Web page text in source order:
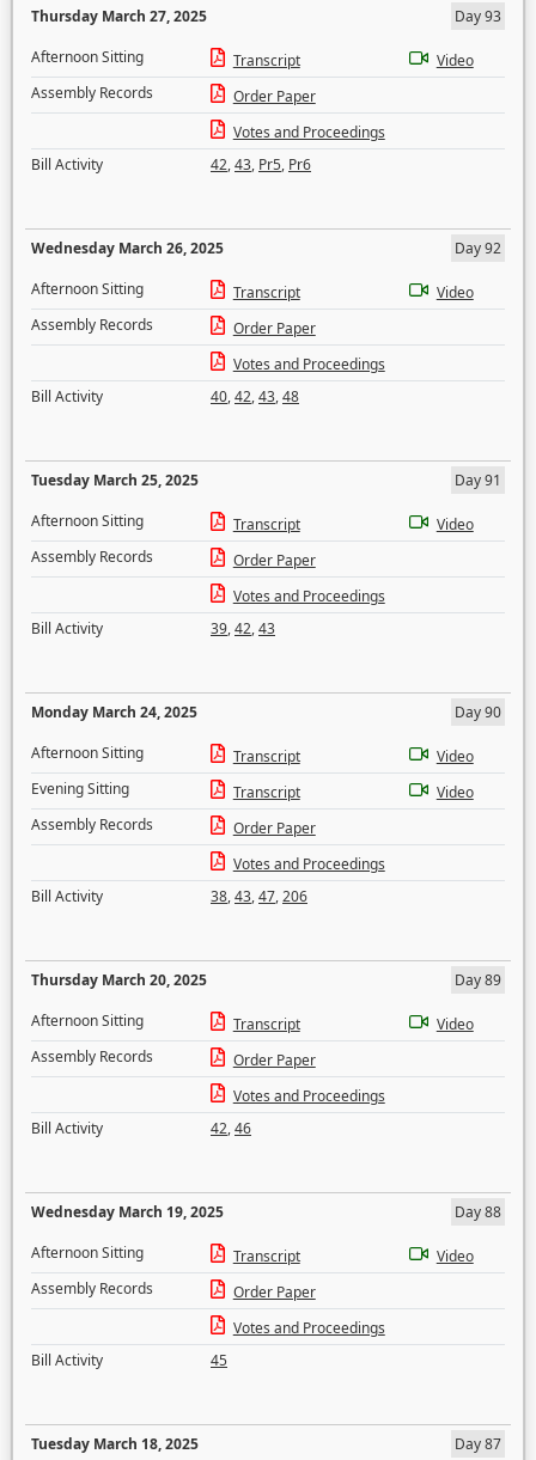
Thursday March 27, 2025
Day 93
Afternoon Sitting
Transcript
Video
Assembly Records
Order Paper
Votes and Proceedings
Bill Activity
42,43, Pr5, Pr6
Wednesday March 26, 2025
Day 92
Afternoon Sitting
Transcript
Video
Assembly Records
Order Paper
Votes and Proceedings
Bill Activity
40,42,43,48
Tuesday March 25, 2025
Day 91
Afternoon Sitting
Transcript
Video
Assembly Records
Order Paper
Votes and Proceedings
Bill Activity
39,42,43
Monday March 24, 2025
Day 90
Afternoon Sitting
Transcript
Video
Evening Sitting
Transcript
Video
Assembly Records
Order Paper
Votes and Proceedings
Bill Activity
38,43,47,206
Thursday March 20, 2025
Day 89
Afternoon Sitting
Transcript
Video
Assembly Records
Order Paper
Votes and Proceedings
Bill Activity
42,46
Wednesday March 19, 2025
Day 88
Afternoon Sitting
Transcript
Video
Assembly Records
Order Paper
Votes and Proceedings
Bill Activity
45
Tuesday March 18, 2025
Day 87